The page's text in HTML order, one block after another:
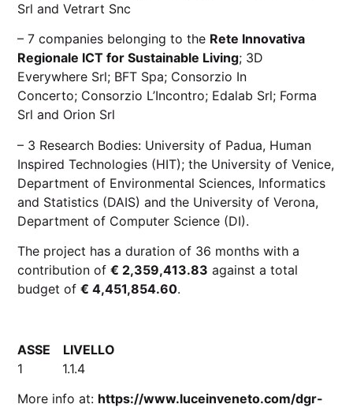
Srl andVetrart Snc
– 7 companies belonging to the Rete Innovativa
Regionale ICT for Sustainable Living; 3D
Everywhere Srl; BFT Spa; Consorzio In
Concerto; Consorzio L’Incontro; Edalab Srl; Forma
Srl and Orion Srl
– 3 Research Bodies: University of Padua, Human
Inspired Technologies (HIT); the University of Venice,
Department of Environmental Sciences, Informatics
and Statistics (DAIS) and the University of Verona,
Department of Computer Science (DI).
The project has a duration of 36 months with a
contribution of€ 2,359,413.83 against a total
budget of€ 4,451,854.60.
ASSE LIVELLO
1 1.1.4
More info at: https://www.luceinveneto.com/dgr-